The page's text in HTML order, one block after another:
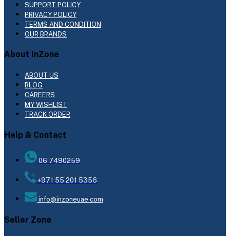
SUPPORT POLICY
PRIVACY POLICY
TERMS AND CONDITION
OUR BRANDS
About InZone
ABOUT US
BLOG
CAREERS
MY WISHLIST
TRACK ORDER
Help & Contact
06 7490259
+971 55 201 5356
info@inzoneuae.com
Seller Zone